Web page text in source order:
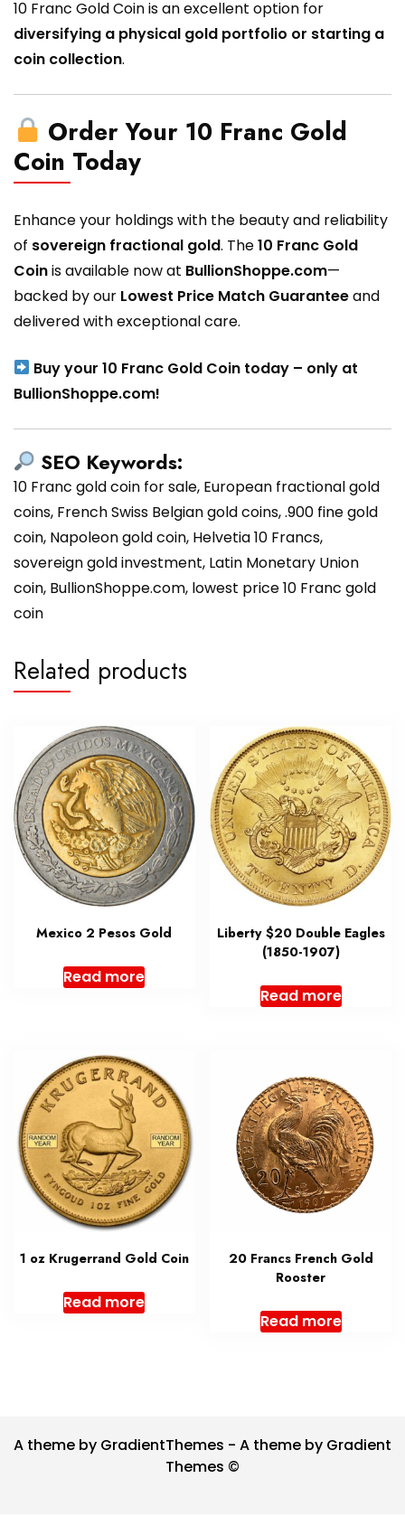
10 Franc Gold Coin is an excellent option for
diversifying a physical gold portfolio or starting a
coin collection.
Order Your 10 Franc Gold
Coin Today
Enhance your holdings with the beauty and reliability
of sovereign fractional gold. The10 Franc Gold
Coinis available now at BullionShoppe.com—
backed by our Lowest Price Match Guaranteeand
delivered with exceptional care.
Buy your 10 Franc Gold Coin today – only at
BullionShoppe.com!
SEO Keywords:
10 Franc gold coin for sale, European fractional gold
coins, French Swiss Belgian gold coins, .900 fine gold
coin, Napoleon gold coin, Helvetia 10 Francs,
sovereign gold investment, Latin Monetary Union
coin, BullionShoppe.com, lowest price 10 Franc gold
coin
Related products
Mexico 2 Pesos Gold
Read more
Liberty $20 Double Eagles
(1850-1907)
Read more
1 oz Krugerrand Gold Coin
Read more
20 Francs French Gold
Rooster
Read more
A theme by GradientThemes - A theme by Gradient
Themes ©